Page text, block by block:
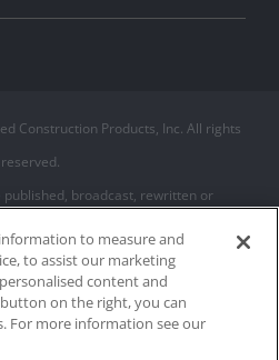
Construction Products, Inc. All rights
reserved.
broadcast, rewritten or
Privacy Policy
Terms of Use
to measure and
to assist our marketing
content and
on the right, you can
For more information see our